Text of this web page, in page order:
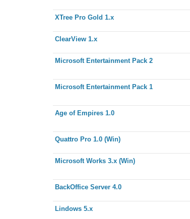
XTree Pro Gold 1.x
ClearView 1.x
Microsoft Entertainment Pack 2
Microsoft Entertainment Pack 1
Age of Empires 1.0
Quattro Pro 1.0 (Win)
Microsoft Works 3.x (Win)
BackOffice Server 4.0
Lindows 5.x